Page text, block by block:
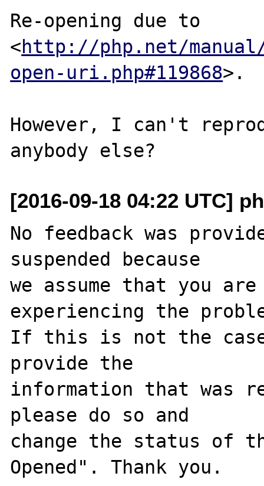
Re-opening due to
<http://php.net/
open-uri.php#119868>.
However, I can't
[2016-09-18 04:22 UTC]
No feedback was
suspended because
we assume that you
experiencing the
If this is not the
provide the
information that was
please do so and
change the status of